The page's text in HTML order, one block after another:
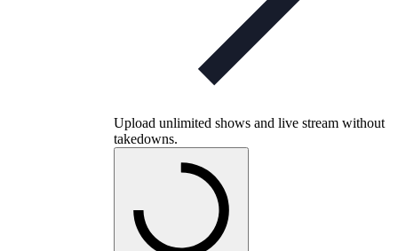
Upload unlimited shows and live stream without
takedowns.